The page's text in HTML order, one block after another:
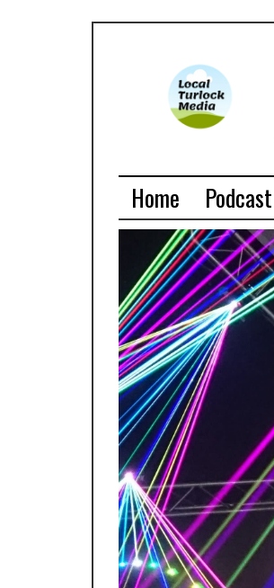
Home Podcast